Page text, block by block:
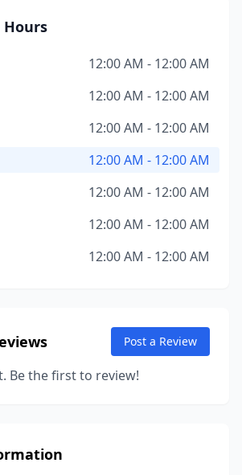
Hours
12:00 AM - 12:00 AM
12:00 AM - 12:00 AM
12:00 AM - 12:00 AM
12:00 AM - 12:00 AM
12:00 AM - 12:00 AM
12:00 AM - 12:00 AM
12:00 AM - 12:00 AM
Post a Review
Be the first to review!